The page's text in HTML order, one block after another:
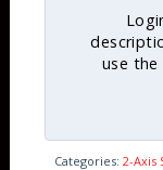
use
Categories: 2-Axis